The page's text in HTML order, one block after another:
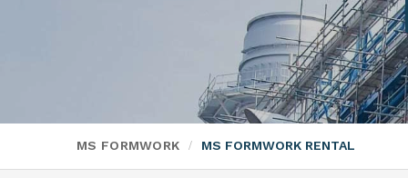
MS FORMWORK MS FORMWORK RENTAL